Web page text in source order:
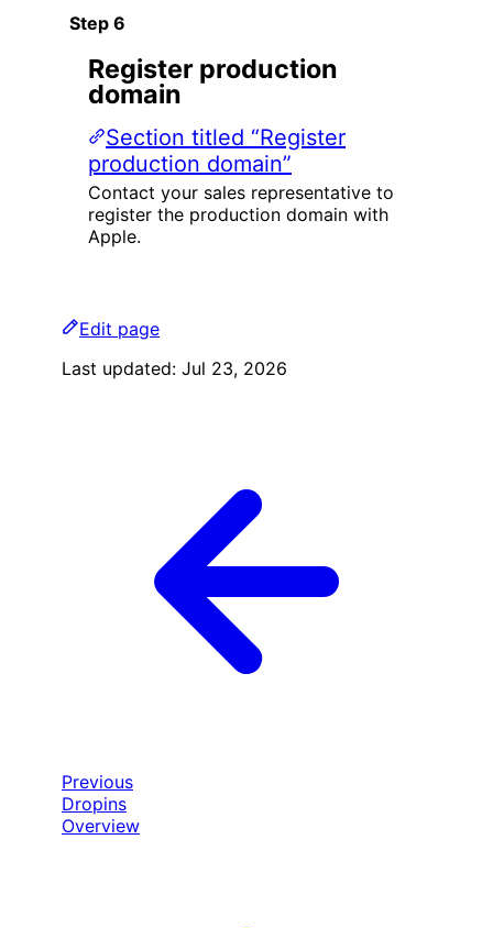
Register production
domain
Section titled “Register
production domain”
Contact your sales representative to
register the production domain with
Apple.
Edit page
Last updated: Jul 23, 2026
Previous
Dropins
Overview